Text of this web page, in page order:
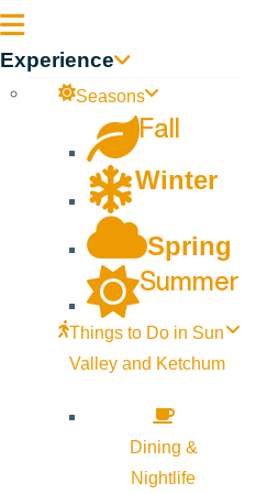
Experience
Seasons
Fall
Winter
Spring
Summer
Things to Do in Sun
Valley and Ketchum
Dining &
Nightlife